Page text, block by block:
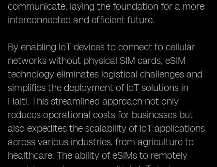
communicate, laying the foundation for a more
interconnected and efficient future.
By enabling IoT devices to connect to cellular
networks without physical SIM cards, eSIM
technology eliminates logistical challenges and
simplifies the deployment of IoT solutions in
Haiti. This streamlined approach not only
reduces operational costs for businesses but
also expedites the scalability of IoT applications
across various industries, from agriculture to
healthcare. The ability of eSIMs to remotely